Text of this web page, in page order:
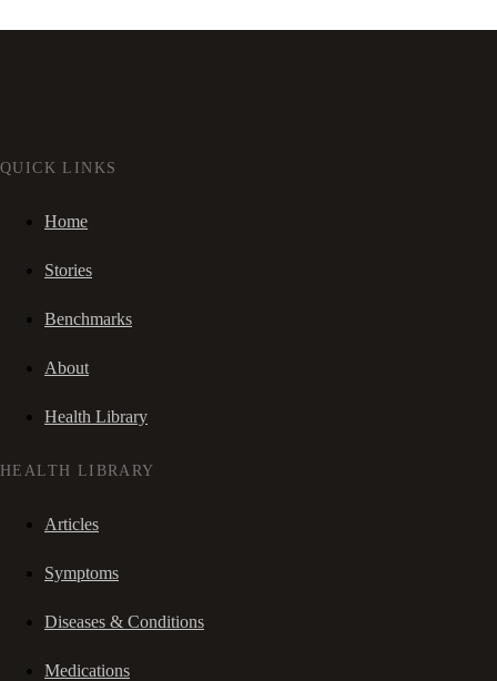
QUICK LINKS
Home
Stories
Benchmarks
About
Health Library
HEALTH LIBRARY
Articles
Symptoms
Diseases & Conditions
Medications